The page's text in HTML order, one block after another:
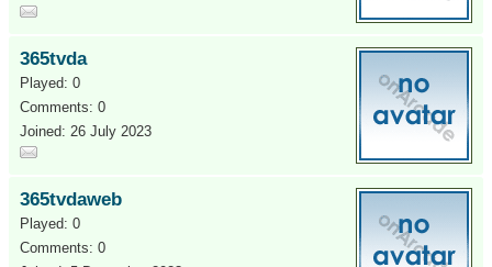
365tvda
Played: 0
Comments: 0
Joined: 26 July 2023
365tvdaweb
Played: 0
Comments: 0